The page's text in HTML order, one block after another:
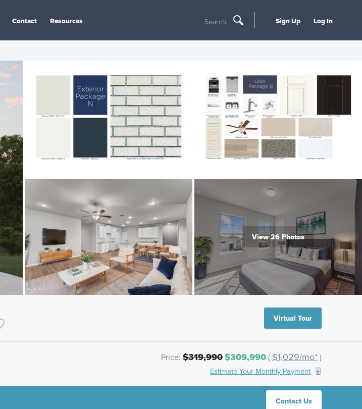
Contact Resources Search Sign Up Log In
View 26 Photos
Virtual Tour
Price: $319,990$309,990( $1,029/mo*)
Estimate Your Monthly Payment
Contact Us